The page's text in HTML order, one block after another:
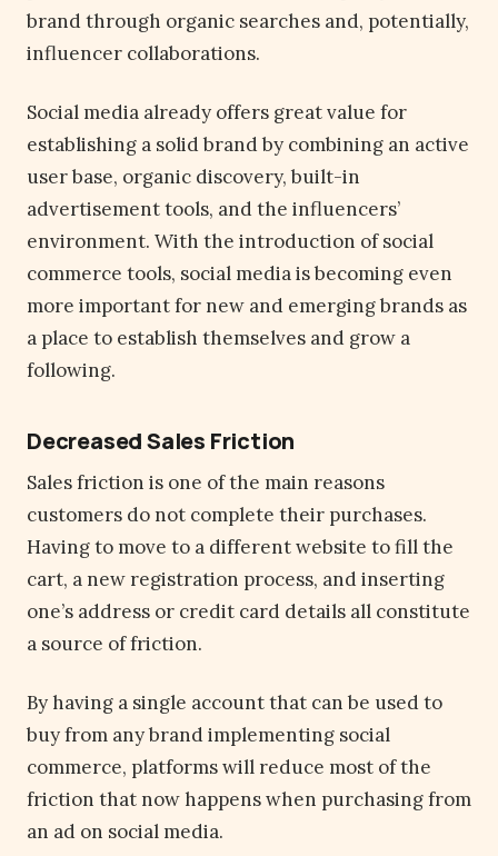
brand through organic searches and, potentially,
influencer collaborations.
Social media already offers great value for
establishing a solid brand by combining an active
user base, organic discovery, built-in
advertisement tools, and the influencers’
environment. With the introduction of social
commerce tools, social media is becoming even
more important for new and emerging brands as
a place to establish themselves and grow a
following.
Decreased Sales Friction
Sales friction is one of the main reasons
customers do not complete their purchases.
Having to move to a different website to fill the
cart, a new registration process, and inserting
one’s address or credit card details all constitute
a source of friction.
By having a single account that can be used to
buy from any brand implementing social
commerce, platforms will reduce most of the
friction that now happens when purchasing from
an ad on social media.